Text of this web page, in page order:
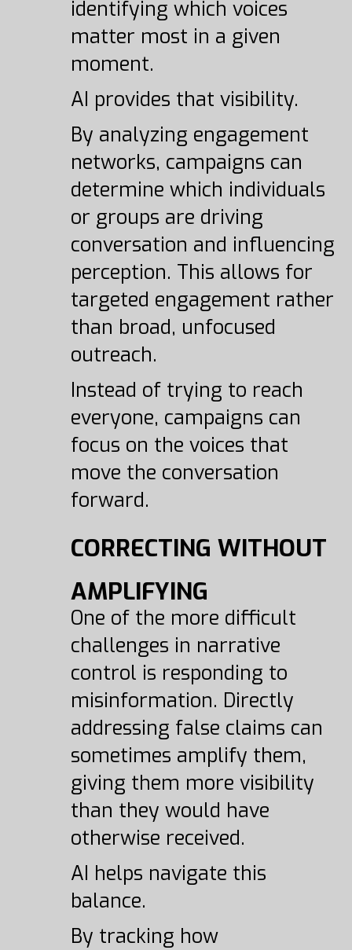
identifying which voices
matter most in a given
moment.
AI provides that visibility.
By analyzing engagement
networks, campaigns can
determine which individuals
or groups are driving
conversation and influencing
perception. This allows for
targeted engagement rather
than broad, unfocused
outreach.
Instead of trying to reach
everyone, campaigns can
focus on the voices that
move the conversation
forward.
CORRECTING WITHOUT
AMPLIFYING
One of the more difficult
challenges in narrative
control is responding to
misinformation. Directly
addressing false claims can
sometimes amplify them,
giving them more visibility
than they would have
otherwise received.
AI helps navigate this
balance.
By tracking how